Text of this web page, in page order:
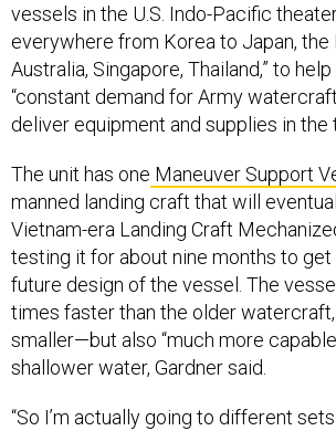
vessels in the U.S. Indo-Pacific
everywhere from Korea to Japan, the
Australia, Singapore, Thailand,” to
“constant demand for Army
deliver equipment and supplies in the
The unit has one Maneuver Support
manned landing craft that will
Vietnam-era Landing Craft
testing it for about nine months to get
future design of the vessel. The
times faster than the older
smaller—but also “much more
shallower water, Gardner said.
“So I’m actually going to different